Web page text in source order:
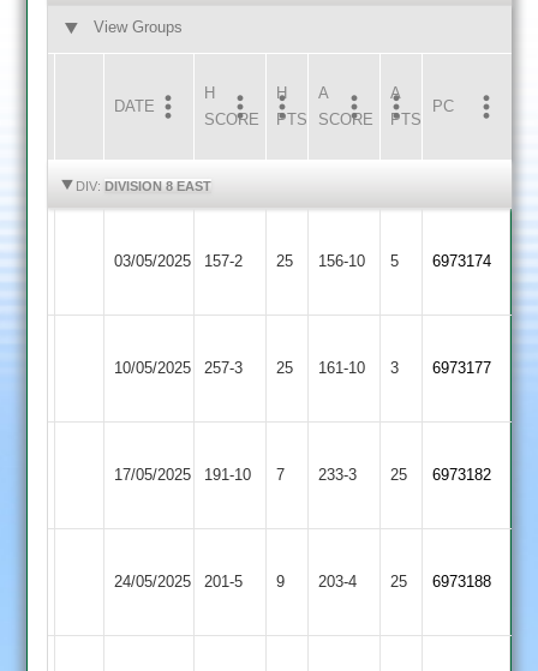
View Groups
DATE HOME
H
SCORE
H
PTS
INNS
AWAY
A
SCORE
A
PTS
INNS
PC
DIV: DIVISION 8 EAST
03/05/2025
Village
157-2 25
Foxes
156-10 5 6973174
10/05/2025 257-3 25
Village
161-10 3 6973177
17/05/2025
Sports
191-10 7
Village
233-3 25 6973182
24/05/2025
Village
201-5 9 203-4 25 6973188